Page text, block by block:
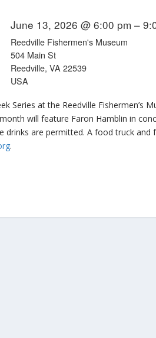
June 13, 2026 @ 6:00 pm –
Reedville Fishermen's Museum
504 Main St
Reedville, VA 22539
USA
Series at the Reedville Fishermen’s
will feature Faron Hamblin in
drinks are permitted. A food truck and
.